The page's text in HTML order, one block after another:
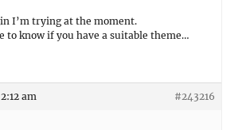
I’m trying at the moment.
to know if you have a suitable theme…
am #243216